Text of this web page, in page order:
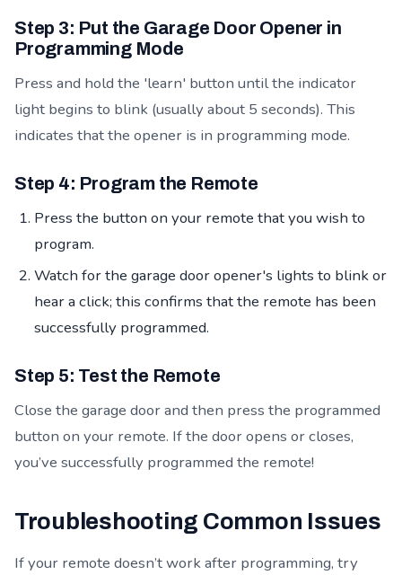
Step 3: Put the Garage Door Opener in
Programming Mode
Press and hold the 'learn' button until the indicator
light begins to blink (usually about 5 seconds). This
indicates that the opener is in programming mode.
Step 4: Program the Remote
Press the button on your remote that you wish to
program.
Watch for the garage door opener's lights to blink or
hear a click; this confirms that the remote has been
successfully programmed.
Step 5: Test the Remote
Close the garage door and then press the programmed
button on your remote. If the door opens or closes,
you’ve successfully programmed the remote!
Troubleshooting Common Issues
If your remote doesn’t work after programming, try